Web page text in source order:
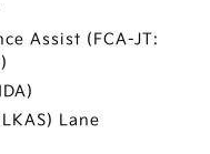
Assist (FCA-JT:
Lane